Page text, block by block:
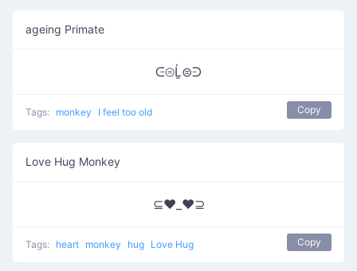
ageing Primate
ᕮ⊜Ĺ̯⊜ᕭ
Tags: monkey I feel too old Copy
Love Hug Monkey
⊆♥_♥⊇
Tags: heart monkey hug Love Hug Copy